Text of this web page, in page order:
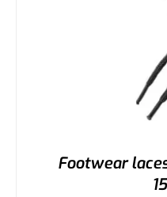
Footwear